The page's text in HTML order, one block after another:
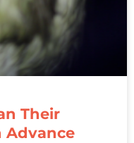
Their
Advance